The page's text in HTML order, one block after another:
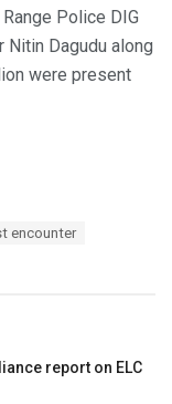
Police DIG
Nitin Dagudu along
were present
encounter
report on ELC